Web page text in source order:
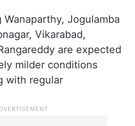
indicate that severe
are likely to continue
Telangana over the
expected to
and 46°C.
Jogulamba